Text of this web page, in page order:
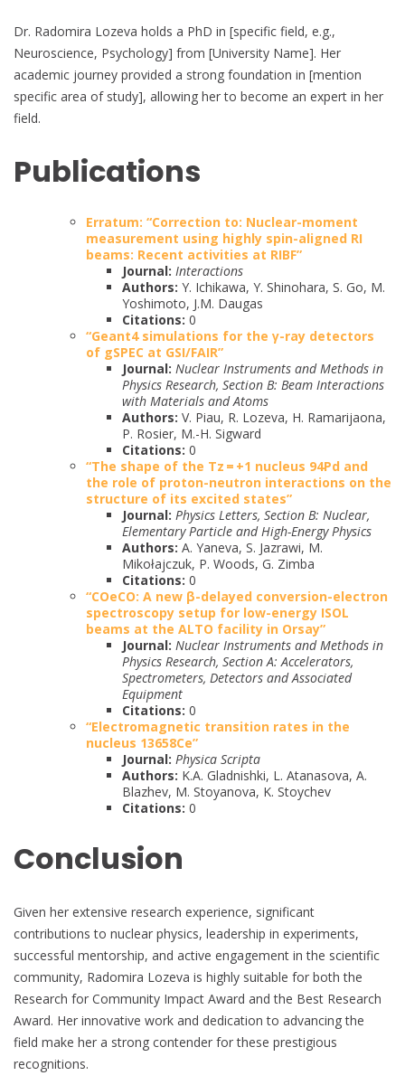
Dr. Radomira Lozeva holds a PhD in [specific field, e.g.,
Neuroscience, Psychology] from [University Name]. Her
academic journey provided a strong foundation in [mention
specific area of study], allowing her to become an expert in her
field.
Publications
Erratum: “Correction to: Nuclear-moment
measurement using highly spin-aligned RI
beams: Recent activities at RIBF”
Journal: Interactions
Authors: Y. Ichikawa, Y. Shinohara, S. Go, M.
Yoshimoto, J.M. Daugas
Citations: 0
“Geant4 simulations for the γ-ray detectors
of gSPEC at GSI/FAIR”
Journal: Nuclear Instruments and Methods in
Physics Research, Section B: Beam Interactions
with Materials and Atoms
Authors: V. Piau, R. Lozeva, H. Ramarijaona,
P. Rosier, M.-H. Sigward
Citations: 0
“The shape of the Tz = +1 nucleus 94Pd and
the role of proton-neutron interactions on the
structure of its excited states”
Journal: Physics Letters, Section B: Nuclear,
Elementary Particle and High-Energy Physics
Authors: A. Yaneva, S. Jazrawi, M.
Mikołajczuk, P. Woods, G. Zimba
Citations: 0
“COeCO: A new β-delayed conversion-electron
spectroscopy setup for low-energy ISOL
beams at the ALTO facility in Orsay”
Journal: Nuclear Instruments and Methods in
Physics Research, Section A: Accelerators,
Spectrometers, Detectors and Associated
Equipment
Citations: 0
“Electromagnetic transition rates in the
nucleus 13658Ce”
Journal: Physica Scripta
Authors: K.A. Gladnishki, L. Atanasova, A.
Blazhev, M. Stoyanova, K. Stoychev
Citations: 0
Conclusion
Given her extensive research experience, significant
contributions to nuclear physics, leadership in experiments,
successful mentorship, and active engagement in the scientific
community, Radomira Lozeva is highly suitable for both the
Research for Community Impact Award and the Best Research
Award. Her innovative work and dedication to advancing the
field make her a strong contender for these prestigious
recognitions.